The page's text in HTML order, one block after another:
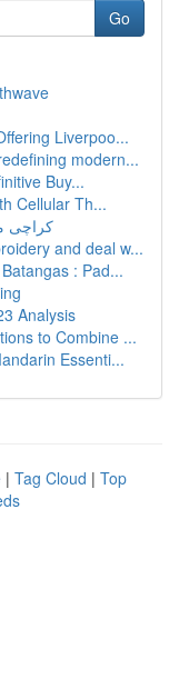
Go
Liverpoo...
modern...
Buy...
Cellular Th...
کراچی
and deal w...
: Pad...
Analysis
to Combine ...
Essenti...
| Tag Cloud | Top